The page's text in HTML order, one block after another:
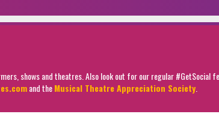
shows and theatres. Also look out for our regular #GetSocial
and theMusical Theatre Appreciation Society